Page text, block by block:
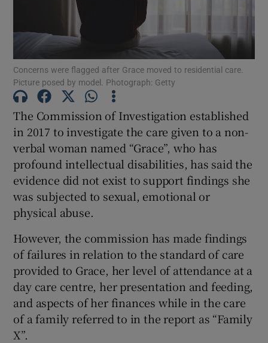
Show Podcasts sub sections
Show Gaeilge sub sections
Show History sub sections
Show Sponsored sub sections
Concerns were flagged after Grace moved to residential care.
Picture posed by model. Photograph: Getty
The Commission of Investigation established
in 2017 to investigate the care given to a non-
verbal woman named “Grace”, who has
profound intellectual disabilities, has said the
evidence did not exist to support findings she
was subjected to sexual, emotional or
physical abuse.
However, the commission has made findings
of failures in relation to the standard of care
provided to Grace, her level of attendance at a
day care centre, her presentation and feeding,
and aspects of her finances while in the care
of a family referred to in the report as “Family
X”.